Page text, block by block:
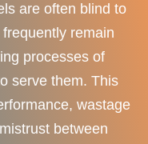
are often blind to
remain
processes of
serve them. This
wastage
between